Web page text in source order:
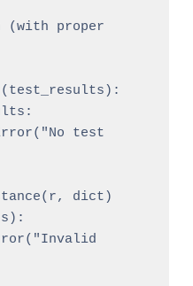
(with proper